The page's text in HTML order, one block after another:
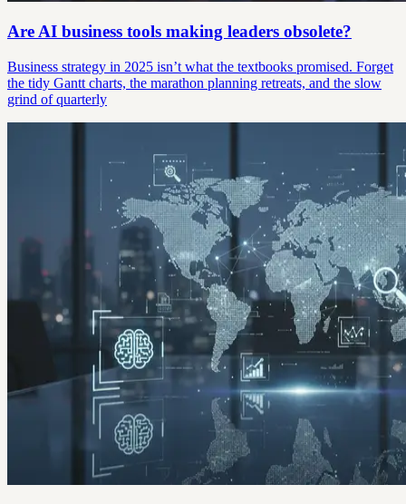
Are AI business tools making leaders obsolete?
Business strategy in 2025 isn’t what the textbooks promised. Forget
the tidy Gantt charts, the marathon planning retreats, and the slow
grind of quarterly